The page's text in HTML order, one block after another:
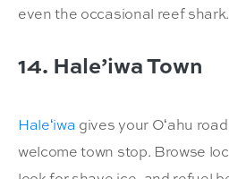
even the occasional reef shark.
14. Hale’iwa Town
Haleʻiwa gives your Oʻahu
welcome town stop. Browse